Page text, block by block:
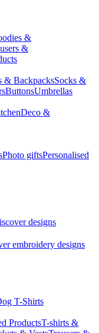
&
&
& BackpacksSocks &
ButtonsUmbrellas
Deco &
Photo giftsPersonalised
designs
embroidery designs
T-Shirts
ProductsT-shirts &